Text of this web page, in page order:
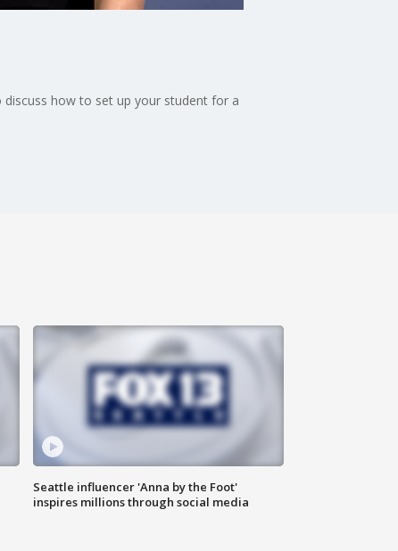
how to set up your student for a
Seattle influencer 'Anna by the Foot'
inspires millions through social media